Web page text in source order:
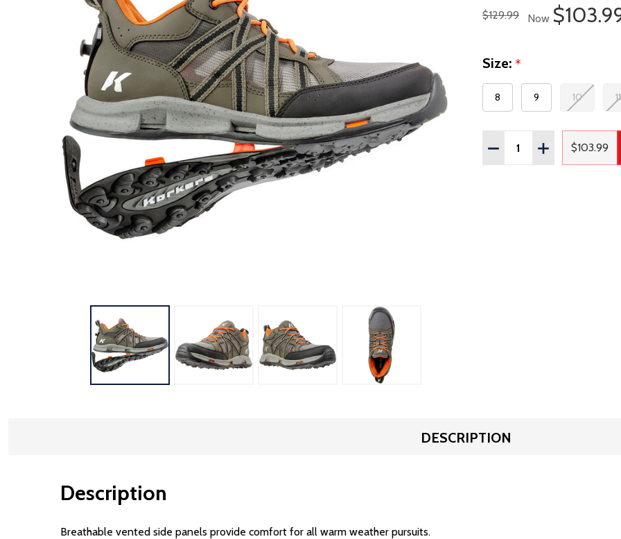
Regular Price
$129.99 Now Sale
Size: *
8 9 10 11
Quantity:
DECREASE QUANTITY OF
INCREASE
$103.99
DESCRIPTION
Description
Breathable vented side panels provide comfort for all warm weather pursuits.